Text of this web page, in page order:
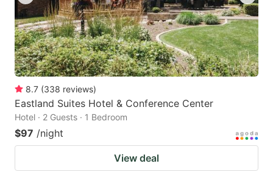
8.7 (338 reviews)
Eastland Suites Hotel & Conference Center
Hotel · 2 Guests · 1 Bedroom
$97 /night
View deal